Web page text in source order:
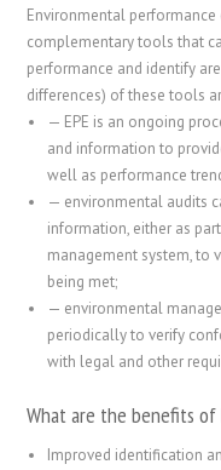
Environmental
complementary tools that
performance and identify
differences) of these tools
— EPE is an ongoing
and information to
well as performance
— environmental audits
information, either as
management system, to
being met;
— environmental
periodically to verify
with legal and other
What are the benefits of
Improved identification